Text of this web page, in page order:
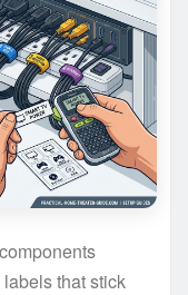
that stick